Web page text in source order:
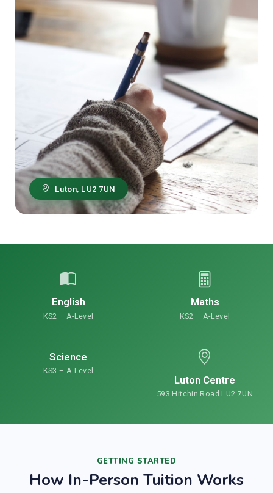
Luton, LU2 7UN
English
KS2 – A-Level
Maths
KS2 – A-Level
Science
KS3 – A-Level
Luton Centre
593 Hitchin Road LU2 7UN
GETTING STARTED
How In-Person Tuition Works